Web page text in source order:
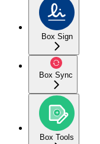
Box Sign
Box Sync
Box Tools